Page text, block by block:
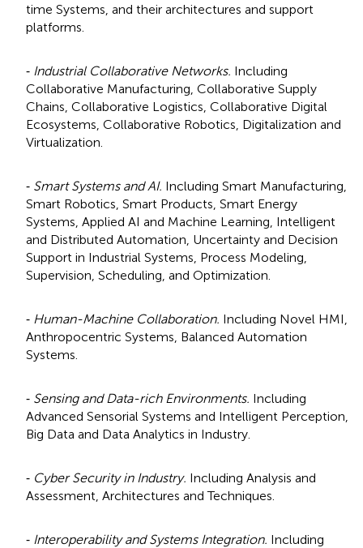
time Systems, and their architectures and support
platforms.
⁃ Industrial Collaborative Networks. Including
Collaborative Manufacturing, Collaborative Supply
Chains, Collaborative Logistics, Collaborative Digital
Ecosystems, Collaborative Robotics, Digitalization and
Virtualization.
⁃ Smart Systems and AI. Including Smart Manufacturing,
Smart Robotics, Smart Products, Smart Energy
Systems, Applied AI and Machine Learning, Intelligent
and Distributed Automation, Uncertainty and Decision
Support in Industrial Systems, Process Modeling,
Supervision, Scheduling, and Optimization.
⁃ Human-Machine Collaboration. Including Novel HMI,
Anthropocentric Systems, Balanced Automation
Systems.
⁃ Sensing and Data-rich Environments. Including
Advanced Sensorial Systems and Intelligent Perception,
Big Data and Data Analytics in Industry.
⁃ Cyber Security in Industry. Including Analysis and
Assessment, Architectures and Techniques.
⁃ Interoperability and Systems Integration. Including